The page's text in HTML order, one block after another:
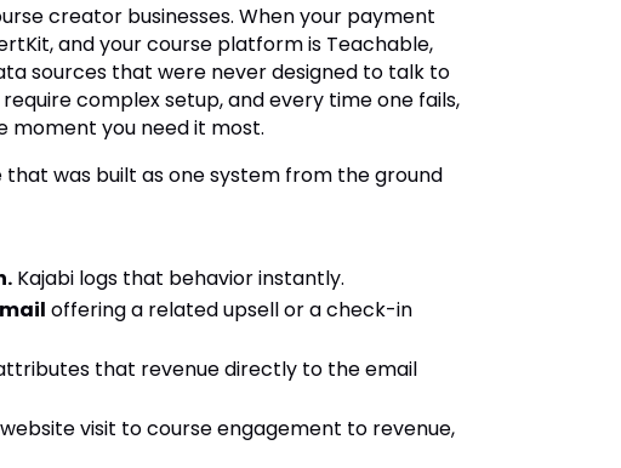
creator businesses. When your payment
and your course platform is Teachable,
sources that were never designed to talk to
complex setup, and every time one fails,
moment you need it most.
was built as one system from the ground
Kajabi logs that behavior instantly.
offering a related upsell or a check-in
that revenue directly to the email
visit to course engagement to revenue,